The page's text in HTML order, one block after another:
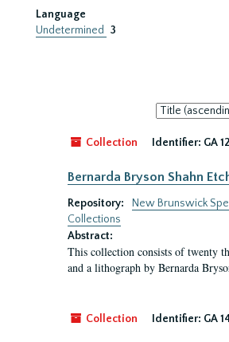
Language
Undetermined
3
Sort
by:
Collection
Identifier: GA 12
Bernarda Bryson Shahn
Repository:
New Brunswick
Collections
Abstract:
This collection consists of twenty
and a lithograph by Bernarda
Collection Identifier: GA